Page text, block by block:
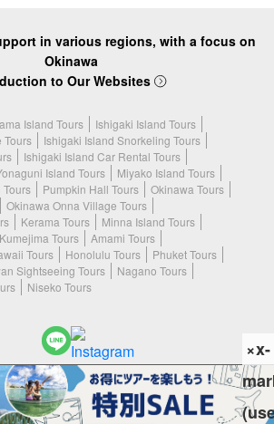
in various regions, with a focus on
Okinawa
to Our Websites
Island Tours
Ishigaki Island Tours
Tours
Ishigaki Island Snorkeling Tours
Ishigaki Island Car Rental Tours
Island Tours
Miyako Island Tours
Pumpkin Hall Tours
Okinawa Tours
Okinawa Onna Village Tours
Kerama Tours
Minna Island Tours
Kumejima Tours
Amami Tours
Tours Honolulu Tours
Phuket Tours
Sightseeing Tours
Nagano Tours
Niseko Tours
Island Tours. All Rights Reserved.
×x-